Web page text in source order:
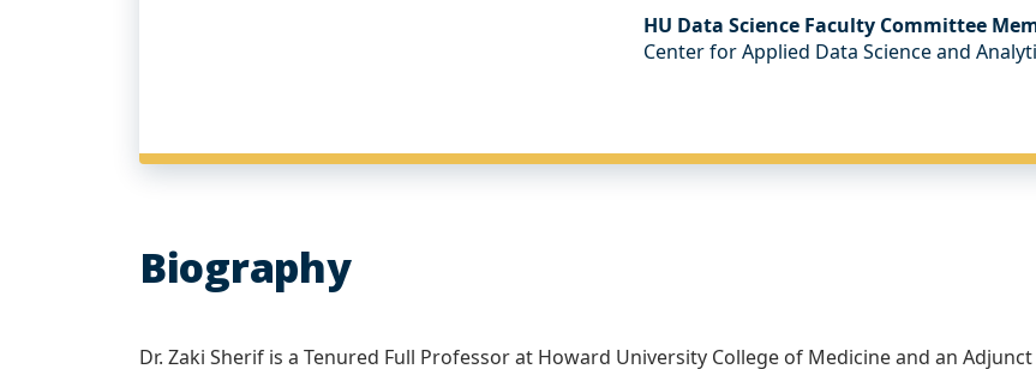
HU Data Science Faculty Committee
Center for Applied Data Science and
Biography
Dr. Zaki Sherif is a Tenured Full Professor at Howard University College of Medicine and an